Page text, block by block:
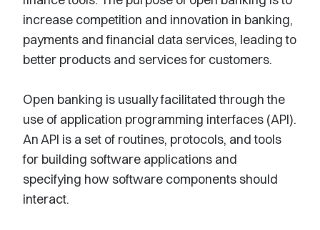
increase competition and innovation in banking,
payments and financial data services, leading to
better products and services for customers.
Open banking is usually facilitated through the
use of application programming interfaces (API).
An API is a set of routines, protocols, and tools
for building software applications and
specifying how software components should
interact.